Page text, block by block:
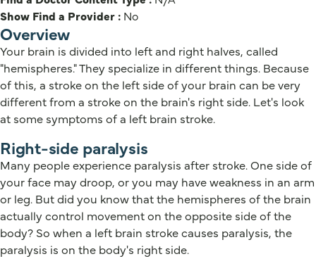
Show Find a Provider : No
Overview
Your brain is divided into left and right halves, called
"hemispheres." They specialize in different things. Because
of this, a stroke on the left side of your brain can be very
different from a stroke on the brain's right side. Let's look
at some symptoms of a left brain stroke.
Right-side paralysis
Many people experience paralysis after stroke. One side of
your face may droop, or you may have weakness in an arm
or leg. But did you know that the hemispheres of the brain
actually control movement on the opposite side of the
body? So when a left brain stroke causes paralysis, the
paralysis is on the body's right side.